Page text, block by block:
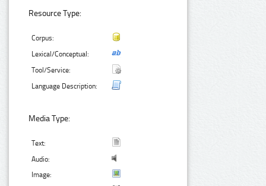
Resource Type:
Corpus:
Lexical/Conceptual:
Tool/Service:
Language Description:
Media Type:
Text:
Audio:
Image: